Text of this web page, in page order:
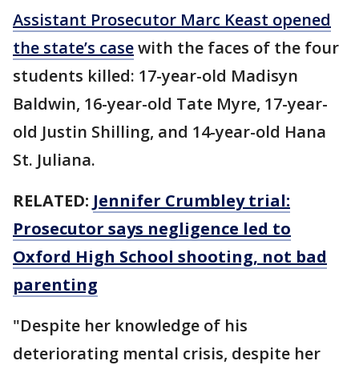
Assistant Prosecutor Marc Keast opened
the state’s casewith the faces of the four
students killed: 17-year-old Madisyn
Baldwin, 16-year-old Tate Myre, 17-year-
old Justin Shilling, and 14-year-old Hana
St. Juliana.
RELATED: Jennifer Crumbley trial:
Prosecutor says negligence led to
Oxford High School shooting, not bad
parenting
"Despite her knowledge of his
deteriorating mental crisis, despite her